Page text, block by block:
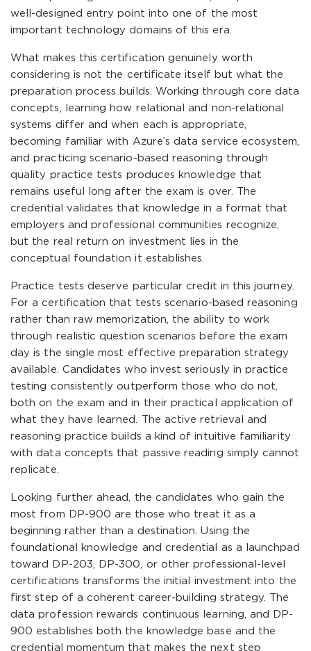
well-designed entry point into one of the most
important technology domains of this era.
What makes this certification genuinely worth
considering is not the certificate itself but what the
preparation process builds. Working through core data
concepts, learning how relational and non-relational
systems differ and when each is appropriate,
becoming familiar with Azure’s data service ecosystem,
and practicing scenario-based reasoning through
quality practice tests produces knowledge that
remains useful long after the exam is over. The
credential validates that knowledge in a format that
employers and professional communities recognize,
but the real return on investment lies in the
conceptual foundation it establishes.
Practice tests deserve particular credit in this journey.
For a certification that tests scenario-based reasoning
rather than raw memorization, the ability to work
through realistic question scenarios before the exam
day is the single most effective preparation strategy
available. Candidates who invest seriously in practice
testing consistently outperform those who do not,
both on the exam and in their practical application of
what they have learned. The active retrieval and
reasoning practice builds a kind of intuitive familiarity
with data concepts that passive reading simply cannot
replicate.
Looking further ahead, the candidates who gain the
most from DP-900 are those who treat it as a
beginning rather than a destination. Using the
foundational knowledge and credential as a launchpad
toward DP-203, DP-300, or other professional-level
certifications transforms the initial investment into the
first step of a coherent career-building strategy. The
data profession rewards continuous learning, and DP-
900 establishes both the knowledge base and the
credential momentum that makes the next step